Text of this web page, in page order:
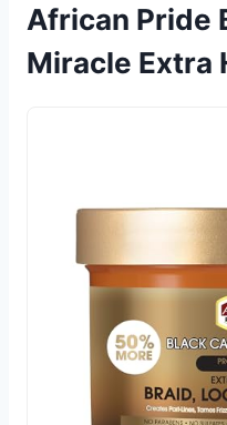
African Pride
Miracle Extra